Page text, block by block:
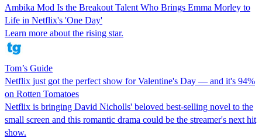
Ambika Mod Is the Breakout Talent Who Brings Emma Morley to
Life in Netflix's 'One Day'
Learn more about the rising star.
Tom’s Guide
Netflix just got the perfect show for Valentine's Day — and it's 94%
on Rotten Tomatoes
Netflix is bringing David Nicholls' beloved best-selling novel to the
small screen and this romantic drama could be the streamer's next hit
show.